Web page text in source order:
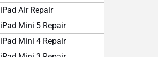
iPad Air Repair
iPad Mini 5 Repair
iPad Mini 4 Repair